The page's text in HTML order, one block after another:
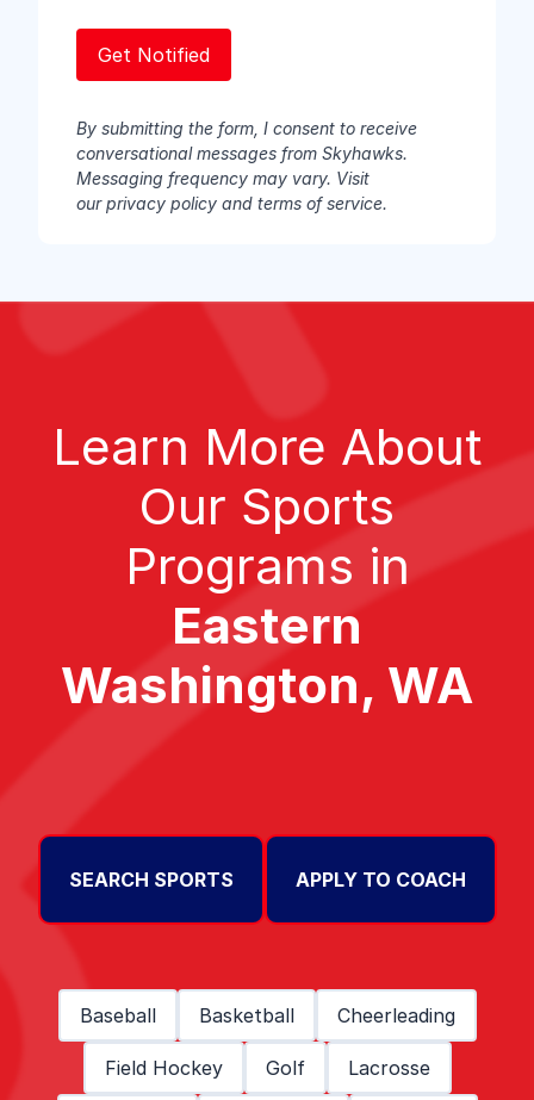
By submitting the form, I consent to receive
conversational messages from Skyhawks.
Messaging frequency may vary. Visit
ourprivacy policy and terms of service.
Learn More About
Our Sports
Programs in
Eastern
Washington, WA
SEARCH SPORTS APPLY TO COACH
Baseball Basketball Cheerleading
Field Hockey Golf Lacrosse